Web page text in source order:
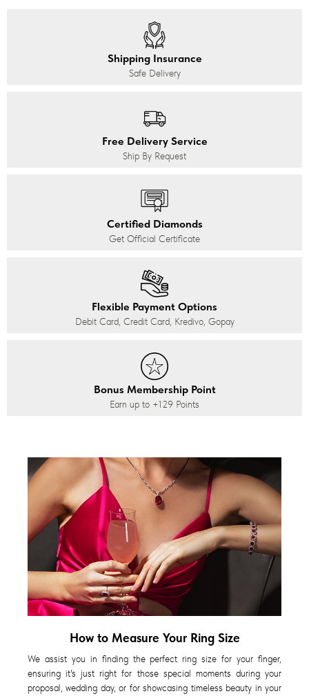
Shipping Insurance
Safe Delivery
Free Delivery Service
Ship By Request
Certified Diamonds
Get Official Certificate
Flexible Payment Options
Debit Card, Credit Card, Kredivo, Gopay
Bonus Membership Point
Earn up to +129 Points
How to Measure Your Ring Size
We assist you in finding the perfect ring size for your finger,
ensuring it's just right for those special moments during your
proposal, wedding day, or for showcasing timeless beauty in your